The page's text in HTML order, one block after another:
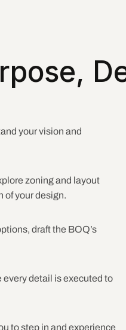
your vision and
zoning and layout
of your design.
draft the BOQ’s
detail is executed to
to step in and experience